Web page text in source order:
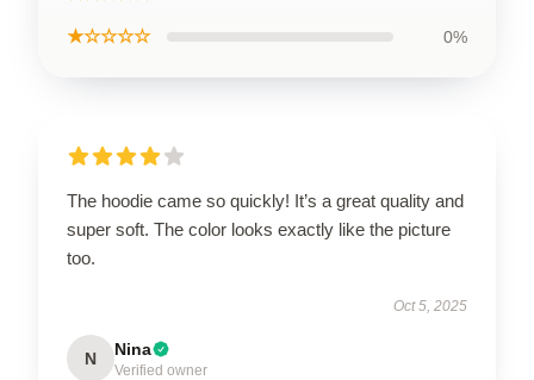
★☆☆☆☆ 0%
The hoodie came so quickly! It’s a great quality and
super soft. The color looks exactly like the picture
too.
Oct 5, 2025
N Nina
Verified owner